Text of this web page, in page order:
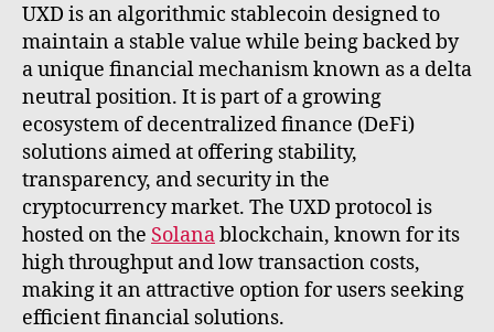
UXD is an algorithmic stablecoin designed to
maintain a stable value while being backed by
a unique financial mechanism known as a delta
neutral position. It is part of a growing
ecosystem of decentralized finance (DeFi)
solutions aimed at offering stability,
transparency, and security in the
cryptocurrency market. The UXD protocol is
hosted on the Solanablockchain, known for its
high throughput and low transaction costs,
making it an attractive option for users seeking
efficient financial solutions.